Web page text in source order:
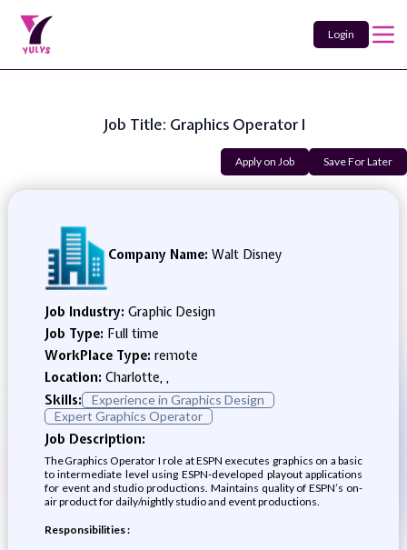
Login
Job Title: Graphics Operator I
Apply on Job Save For Later
Company Name: Walt Disney
Job Industry: Graphic Design
Job Type: Full time
WorkPlace Type: remote
Location: Charlotte, ,
Skills:
Experience in Graphics Design
Expert Graphics Operator
Job Description:
The Graphics Operator I role at ESPN executes graphics on a basic
to intermediate level using ESPN-developed playout applications
for event and studio productions. Maintains quality of ESPN’s on-
air product for daily/nightly studio and event productions.
Responsibilities :